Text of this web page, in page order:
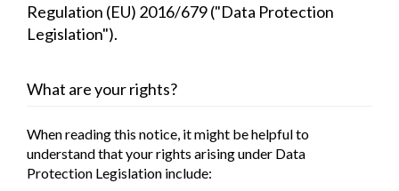
Regulation (EU) 2016/679 ("Data Protection
Legislation").
What are your rights?
When reading this notice, it might be helpful to
understand that your rights arising under Data
Protection Legislation include: